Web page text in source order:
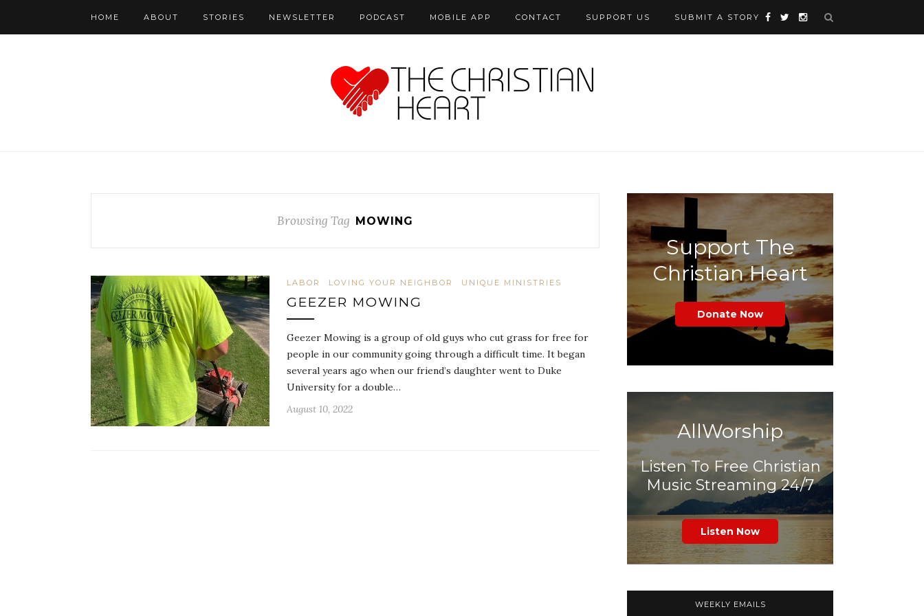
HOME ABOUT STORIES NEWSLETTER PODCAST MOBILE APP CONTACT SUPPORT US SUBMIT A STORY
Browsing Tag MOWING
LABOR LOVING YOUR NEIGHBOR UNIQUE MINISTRIES
GEEZER MOWING
Geezer Mowing is a group of old guys who cut grass for free for
people in our community going through a difficult time. It began
several years ago when our friend’s daughter went to Duke
University for a double…
August 10, 2022
Support The
Christian Heart
Donate Now
AllWorship
Listen To Free Christian
Music Streaming 24/7
Listen Now
WEEKLY EMAILS